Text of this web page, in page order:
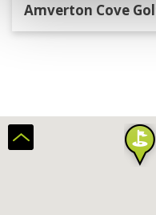
Amverton Cove